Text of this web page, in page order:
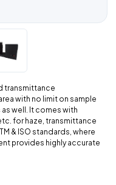
transmittance
with no limit on sample
well. It comes with
for haze, transmittance
& ISO standards, where
provides highly accurate